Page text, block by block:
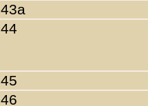
43a
44
45
46